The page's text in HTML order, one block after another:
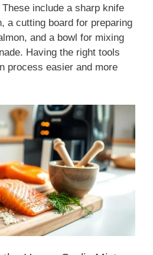
include a sharp knife
a cutting board for preparing
and a bowl for mixing
Having the right tools
process easier and more